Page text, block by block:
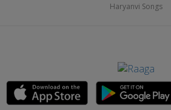
Haryanvi Songs